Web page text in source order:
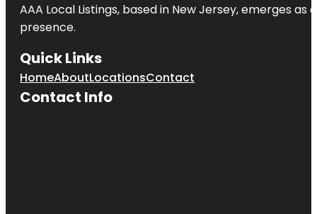
AAA Local Listings, based in New Jersey, emerges
presence.
Quick Links
HomeAboutLocationsContact
Contact Info